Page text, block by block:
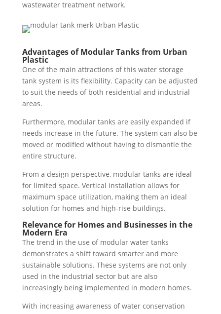
wastewater treatment network.
Advantages of Modular Tanks from Urban
Plastic
One of the main attractions of this water storage
tank system is its flexibility. Capacity can be adjusted
to suit the needs of both residential and industrial
areas.
Furthermore, modular tanks are easily expanded if
needs increase in the future. The system can also be
moved or modified without having to dismantle the
entire structure.
From a design perspective, modular tanks are ideal
for limited space. Vertical installation allows for
maximum space utilization, making them an ideal
solution for homes and high-rise buildings.
Relevance for Homes and Businesses in the
Modern Era
The trend in the use of modular water tanks
demonstrates a shift toward smarter and more
sustainable solutions. These systems are not only
used in the industrial sector but are also
increasingly being implemented in modern homes.
With increasing awareness of water conservation